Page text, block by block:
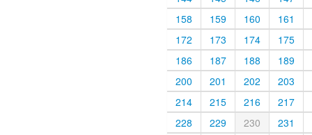
158
159 160
161
172
173 174
175
186
187 188
189
200
201 202
203
214
215 216
217
228
229 230
231